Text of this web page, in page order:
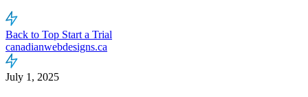
Back to Top Start a Trial
canadianwebdesigns.ca
July 1, 2025